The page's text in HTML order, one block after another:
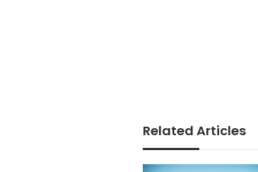
Related Articles